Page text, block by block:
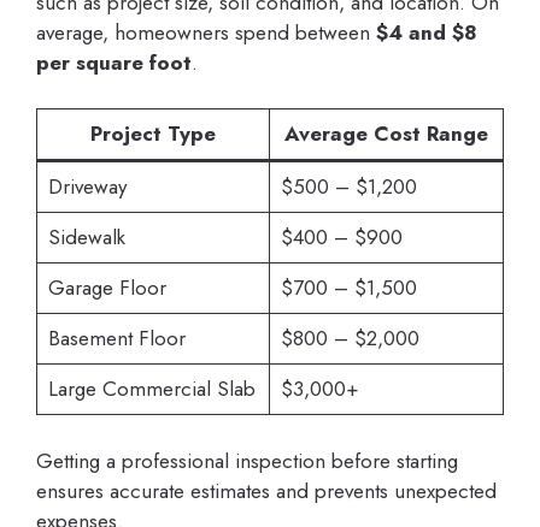
average, homeowners spend between $4 and $8
per square foot.
Project Type
Average Cost Range
Driveway
$500 – $1,200
Sidewalk
$400 – $900
Garage Floor
$700 – $1,500
Basement Floor
$800 – $2,000
Large Commercial Slab
$3,000+
Getting a professional inspection before starting
ensures accurate estimates and prevents unexpected
expenses.